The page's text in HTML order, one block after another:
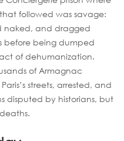
followed was savage:
naked, and dragged
before being dumped
of dehumanization.
of Armagnac
streets, arrested, and
disputed by historians, but